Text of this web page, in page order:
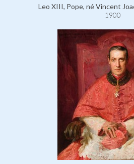
Leo XIII, Pope, né Vincent
1900